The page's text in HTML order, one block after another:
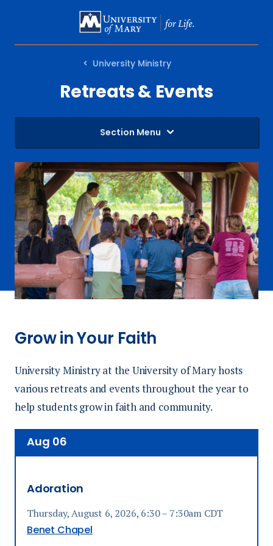
MAIN
University Ministry
Retreats & Events
Section Menu
Grow in Your Faith
University Ministry at the University of Mary hosts
various retreats and events throughout the year to
help students grow in faith and community.
Aug 06
Adoration
Thursday, August 6, 2026, 6:30 – 7:30am CDT
Benet Chapel